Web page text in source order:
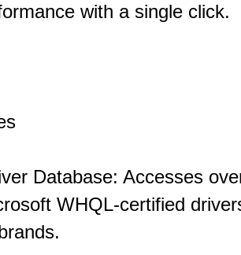
with a single click.
Database: Accesses
WHQL-certified